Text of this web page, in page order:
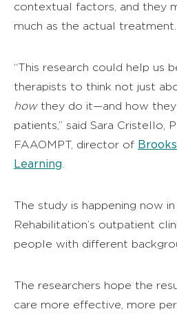
contextual factors, and they
much as the actual treatment.
“This research could help us
therapists to think not just
howthey do it—and how
patients,” said Sara Cristello,
FAAOMPT, director of
Learning.
The study is happening now
Rehabilitation’s outpatient
people with different
The researchers hope the
care more effective, more